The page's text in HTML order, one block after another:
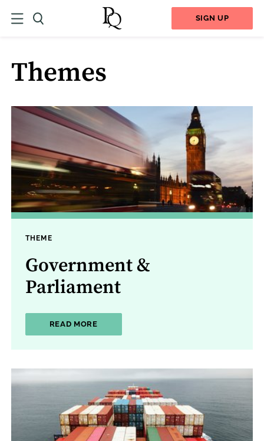
SIGN UP
Themes
THEME
Government &
Parliament
READ MOREABOUT GOVERNMENT & PARLIAMENT